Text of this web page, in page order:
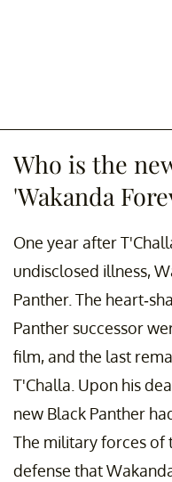
Who is the
'Wakanda
One year after
undisclosed illness,
Panther. The heart-
Panther successor
film, and the last
T'Challa. Upon his
new Black Panther
The military forces of
defense that